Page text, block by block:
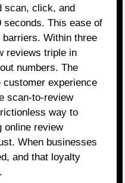
scan, click, and
seconds. This ease of
Within three
reviews triple in
numbers. The
customer experience
scan-to-review
way to
online review
When businesses
and that loyalty